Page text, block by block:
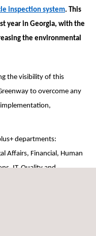
inspection system. This
year in Georgia, with the
the environmental
the visibility of this
to overcome any
departments:
Affairs, Financial, Human
IT, Quality and